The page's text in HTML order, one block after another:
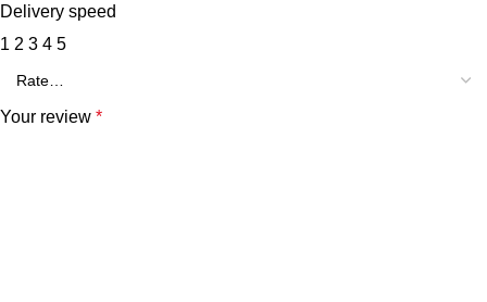
Delivery speed
1 2 3 4 5
Your review *